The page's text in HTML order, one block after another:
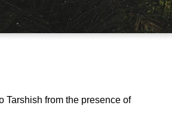
Tarshish from the presence of